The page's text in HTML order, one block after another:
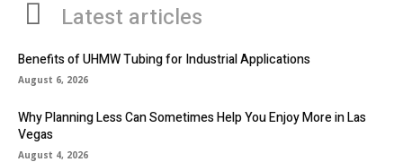
Latest articles
Benefits of UHMW Tubing for Industrial Applications
August 6, 2026
Why Planning Less Can Sometimes Help You Enjoy More in Las
Vegas
August 4, 2026